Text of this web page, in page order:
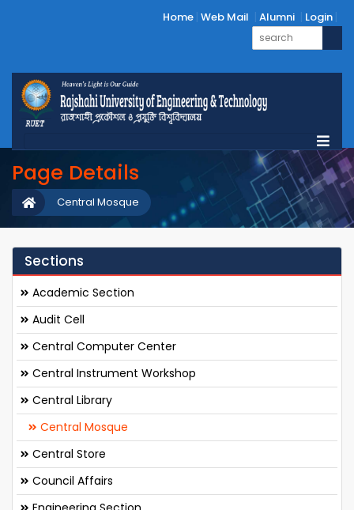
Home Web Mail Alumni Login
Page Details
Central Mosque
Sections
Academic Section
Audit Cell
Central Computer Center
Central Instrument Workshop
Central Library
Central Mosque
Central Store
Council Affairs